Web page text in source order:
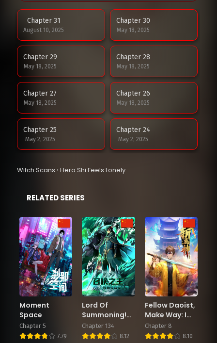
Chapter 31
August 10, 2025
Chapter 30
May 18, 2025
Chapter 29
May 18, 2025
Chapter 28
May 18, 2025
Chapter 27
May 18, 2025
Chapter 26
May 18, 2025
Chapter 25
May 2, 2025
Chapter 24
May 2, 2025
Chapter 23 Chapter 22
May 2, 2025
Chapter 21
Chapter 19
March 31, 2025
Chapter 18
March 31, 2025
Chapter 17
March 31, 2025
Chapter 16
March 31, 2025
Chapter 15
March 31, 2025
Chapter 14
March 31, 2025
Witch Scans › Hero Shi Feels Lonely
RELATED SERIES
Moment
Space
Chapter 5
7.79
Lord Of
Summoning!
When The
World
Chapter 134
8.12
Fellow Daoist,
Make Way: I
Am Here to
Slay Ghosts
Chapter 8
8.10